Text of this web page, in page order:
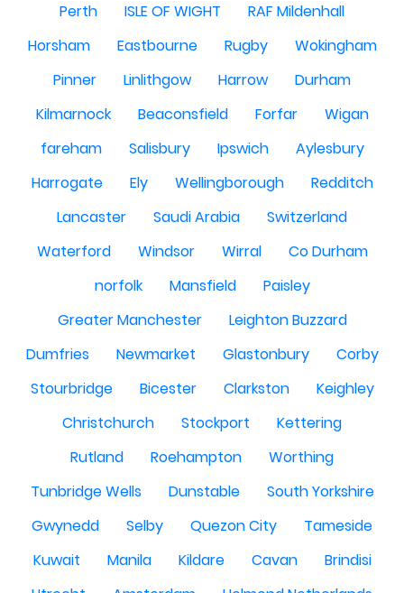
Perth
ISLE OF WIGHT
RAF Mildenhall
Horsham
Eastbourne Rugby
Wokingham
Pinner
Linlithgow Harrow
Durham
Kilmarnock
Beaconsfield Forfar
Wigan
fareham
Salisbury Ipswich
Aylesbury
Harrogate
Ely Wellingborough
Redditch
Lancaster
Saudi Arabia
Switzerland
Waterford
Windsor Wirral
Co Durham
norfolk
Mansfield
Paisley
Greater Manchester
Leighton Buzzard
Dumfries
Newmarket Glastonbury
Corby
Stourbridge
Bicester Clarkston
Keighley
Christchurch
Stockport
Kettering
Rutland
Roehampton
Worthing
Tunbridge Wells
Dunstable
South Yorkshire
Gwynedd
Selby Quezon City
Tameside
Kuwait
Manila Kildare Cavan
Brindisi